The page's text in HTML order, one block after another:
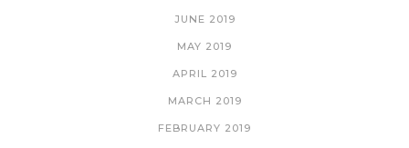
JUNE 2019
MAY 2019
APRIL 2019
MARCH 2019
FEBRUARY 2019